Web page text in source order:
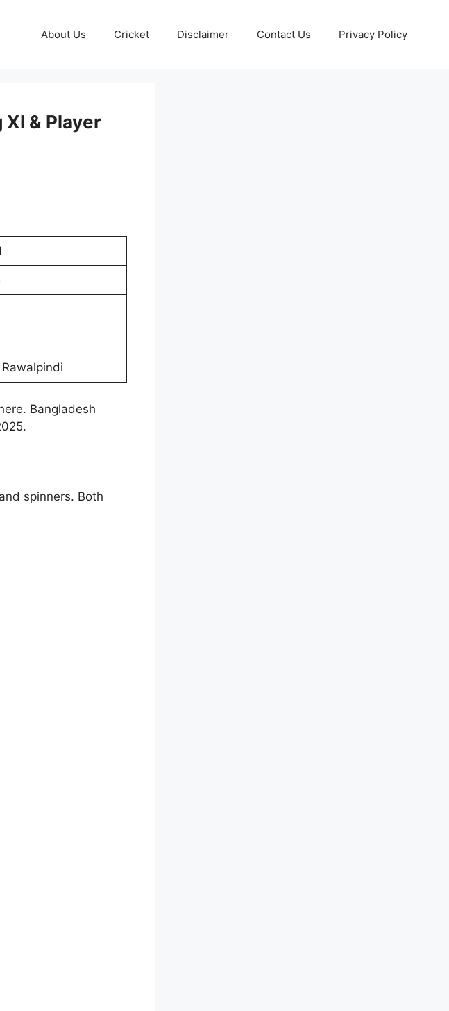
About Us Cricket Disclaimer Contact Us Privacy Policy
XI & Player
Bangladesh
spinners. Both